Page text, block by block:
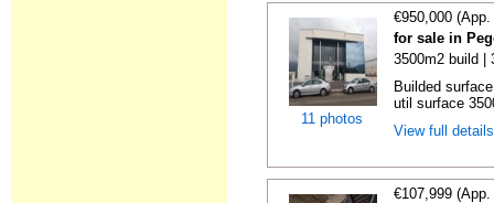
11 photos
€950,000
for sale in
3500m2 build |
Builded
util surface
View full
€107,999